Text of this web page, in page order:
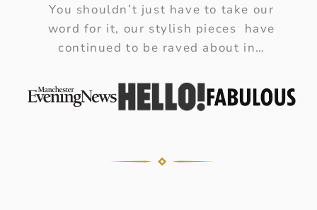
You shouldn’t just have to take our
word for it, our stylish pieces have
continued to be raved about in…